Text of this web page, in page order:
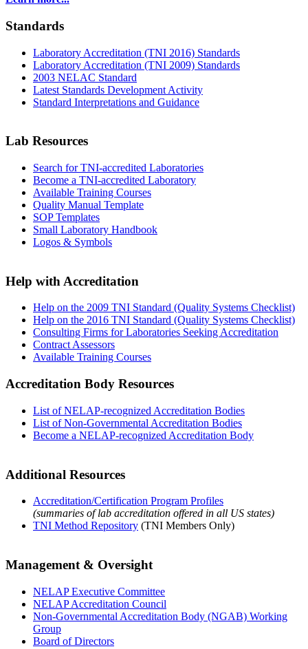
Standards
Laboratory Accreditation (TNI 2016) Standards
Laboratory Accreditation (TNI 2009) Standards
2003 NELAC Standard
Latest Standards Development Activity
Standard Interpretations and Guidance
Lab Resources
Search for TNI-accredited Laboratories
Become a TNI-accredited Laboratory
Available Training Courses
Quality Manual Template
SOP Templates
Small Laboratory Handbook
Logos & Symbols
Help with Accreditation
Help on the 2009 TNI Standard (Quality Systems Checklist)
Help on the 2016 TNI Standard (Quality Systems Checklist)
Consulting Firms for Laboratories Seeking Accreditation
Contract Assessors
Available Training Courses
Accreditation Body Resources
List of NELAP-recognized Accreditation Bodies
List of Non-Governmental Accreditation Bodies
Become a NELAP-recognized Accreditation Body
Additional Resources
Accreditation/Certification Program Profiles
(summaries of lab accreditation offered in all US states)
TNI Method Repository (TNI Members Only)
Management & Oversight
NELAP Executive Committee
NELAP Accreditation Council
Non-Governmental Accreditation Body (NGAB) Working
Group
Board of Directors